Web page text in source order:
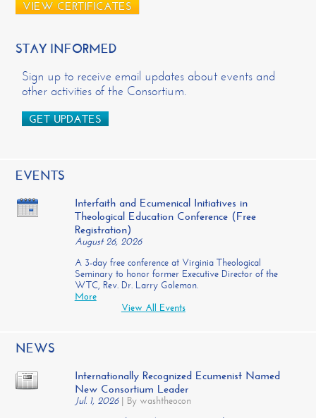
VIEW CERTIFICATES
STAY INFORMED
Sign up to receive email updates about events and
other activities of the Consortium.
GET UPDATES
EVENTS
Interfaith and Ecumenical Initiatives in
Theological Education Conference (Free
Registration)
August 26, 2026
A 3-day free conference at Virginia Theological
Seminary to honor former Executive Director of the
WTC, Rev. Dr. Larry Golemon.
More
View All Events
NEWS
Internationally Recognized Ecumenist Named
New Consortium Leader
Jul. 1, 2026| By washtheocon